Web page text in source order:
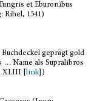
et Eburonibus
Rihel, 1541)
Buchdeckel geprägt gold
… Name als Supralibros
XLIII [ link])